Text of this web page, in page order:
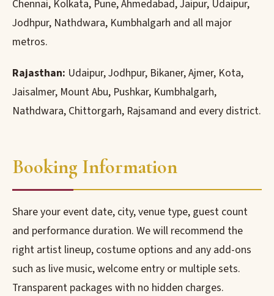
Chennai, Kolkata, Pune, Ahmedabad, Jaipur, Udaipur,
Jodhpur, Nathdwara, Kumbhalgarh and all major
metros.
Rajasthan: Udaipur, Jodhpur, Bikaner, Ajmer, Kota,
Jaisalmer, Mount Abu, Pushkar, Kumbhalgarh,
Nathdwara, Chittorgarh, Rajsamand and every district.
Booking Information
Share your event date, city, venue type, guest count
and performance duration. We will recommend the
right artist lineup, costume options and any add-ons
such as live music, welcome entry or multiple sets.
Transparent packages with no hidden charges.